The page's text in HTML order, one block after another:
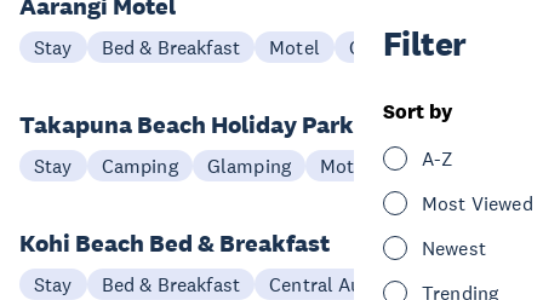
Filter
Sort by
A-Z
Most Viewed
Newest
Trending
Aarangi Motel
Stay Bed & Breakfast Motel Central Auckland
Takapuna Beach Holiday Park
Stay Camping Glamping Motel North Shore
Kohi Beach Bed & Breakfast
Stay Bed & Breakfast Central Auckland